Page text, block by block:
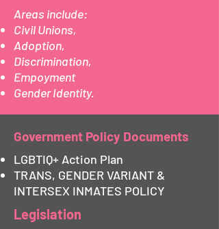
Areas include:
Civil Unions,
Adoption,
Discrimination,
Empoyment
Gender Identity.
Government Policy Documents
LGBTIQ+ Action Plan
TRANS, GENDER VARIANT &
INTERSEX INMATES POLICY
Legislation